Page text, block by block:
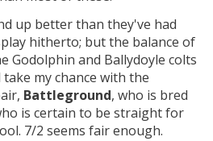
up better than they've had
hitherto; but the balance of
Godolphin and Ballydoyle colts
my chance with the
Battleground, who is bred
is certain to be straight for
7/2 seems fair enough.